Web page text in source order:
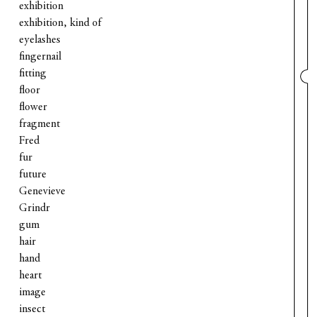
exhibition
exhibition, kind of
eyelashes
fingernail
fitting
floor
flower
fragment
Fred
fur
future
Genevieve
Grindr
gum
hair
hand
heart
image
insect